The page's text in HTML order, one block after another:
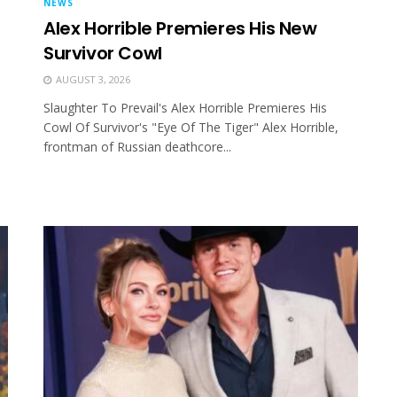
NEWS
Alex Horrible Premieres His New
Survivor Cowl
AUGUST 3, 2026
Slaughter To Prevail's Alex Horrible Premieres His
Cowl Of Survivor's "Eye Of The Tiger" Alex Horrible,
frontman of Russian deathcore...